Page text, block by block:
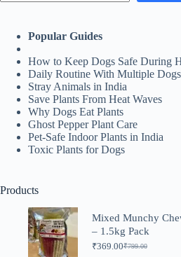
Popular Guides
How to Keep Dogs Safe During
Daily Routine With Multiple Dogs
Stray Animals in India
Save Plants From Heat Waves
Why Dogs Eat Plants
Ghost Pepper Plant Care
Pet-Safe Indoor Plants in India
Toxic Plants for Dogs
Products
Mixed Munchy
– 1.5kg Pack
₹799.00
Original
₹369.00Current